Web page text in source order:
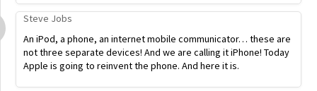
Steve Jobs
An iPod, a phone, an internet mobile communicator… these are
not three separate devices! And we are calling it iPhone! Today
Apple is going to reinvent the phone. And here it is.